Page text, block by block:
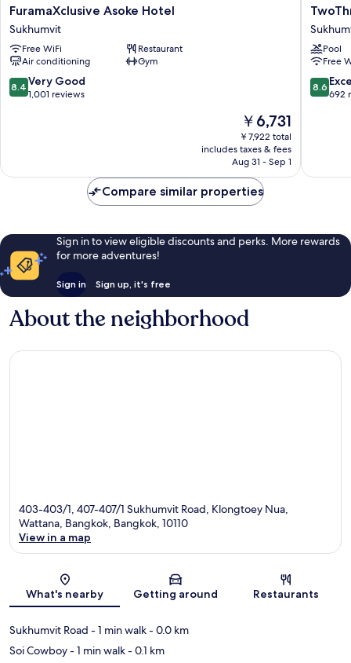
FuramaXclusive
Asoke
Hotel
Sukhumvit
FuramaXclusive Asoke Hotel
Sukhumvit
Free WiFi
Restaurant
Air conditioning
Gym
8.4
out
reviews
8.4 Very Good
1,001 reviews
The
price
is
￥6,731
￥6,731
￥7,922 total
includes taxes & fees
Aug 31 - Sep 1
A
Homely
Hotel
Pool
Free
8.6
out
8.6
692
Compare similar properties
Sign in to view eligible discounts and perks. More rewards
for more adventures!
Sign in Sign up, it's free
About the neighborhood
403-403/1, 407-407/1 Sukhumvit Road, Klongtoey Nua,
Wattana, Bangkok, Bangkok, 10110
View in a map
What's nearby Getting around Restaurants
Sukhumvit Road - 1 min walk- 0.0 km
Soi Cowboy- 1 min walk- 0.1 km